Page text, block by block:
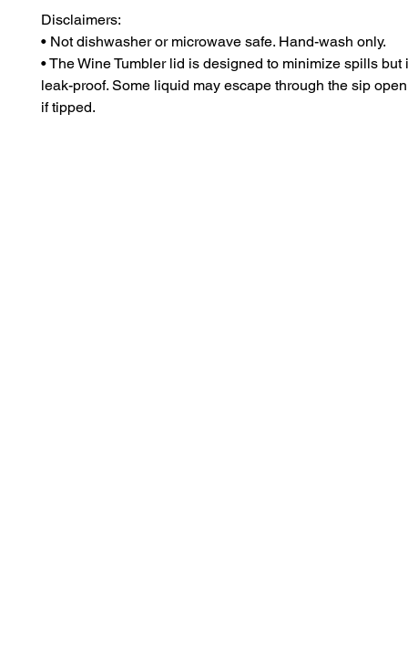
Disclaimers:
• Not dishwasher or microwave safe. Hand-wash only.
• The Wine Tumbler lid is designed to minimize spills but
leak-proof. Some liquid may escape through the sip
if tipped.